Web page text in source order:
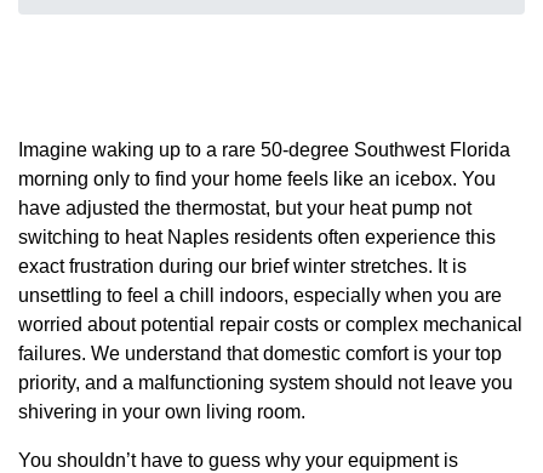
Imagine waking up to a rare 50-degree Southwest Florida
morning only to find your home feels like an icebox. You
have adjusted the thermostat, but your heat pump not
switching to heat Naples residents often experience this
exact frustration during our brief winter stretches. It is
unsettling to feel a chill indoors, especially when you are
worried about potential repair costs or complex mechanical
failures. We understand that domestic comfort is your top
priority, and a malfunctioning system should not leave you
shivering in your own living room.
You shouldn’t have to guess why your equipment is